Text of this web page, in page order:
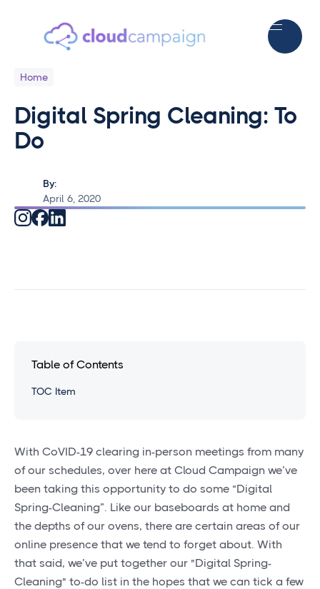
Home
Digital Spring Cleaning: To
Do
By:
April 6, 2020
With CoVID-19 clearing in-person meetings from many
of our schedules, over here at Cloud Campaign we’ve
been taking this opportunity to do some “Digital
Spring-Cleaning”. Like our baseboards at home and
the depths of our ovens, there are certain areas of our
online presence that we tend to forget about. With
that said, we’ve put together our "Digital Spring-
Cleaning" to-do list in the hopes that we can tick a few
Table of Contents
TOC Item